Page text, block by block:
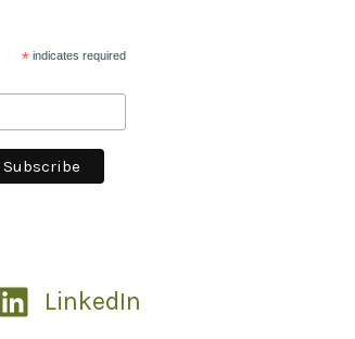
*indicates required
LinkedIn